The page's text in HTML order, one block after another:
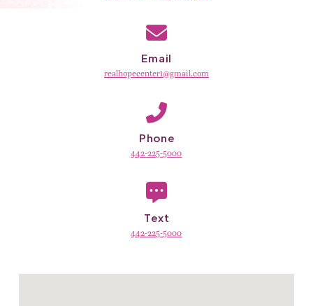
Email
realhopecenter1@gmail.com
Phone
442-225-5000
Text
442-225-5000